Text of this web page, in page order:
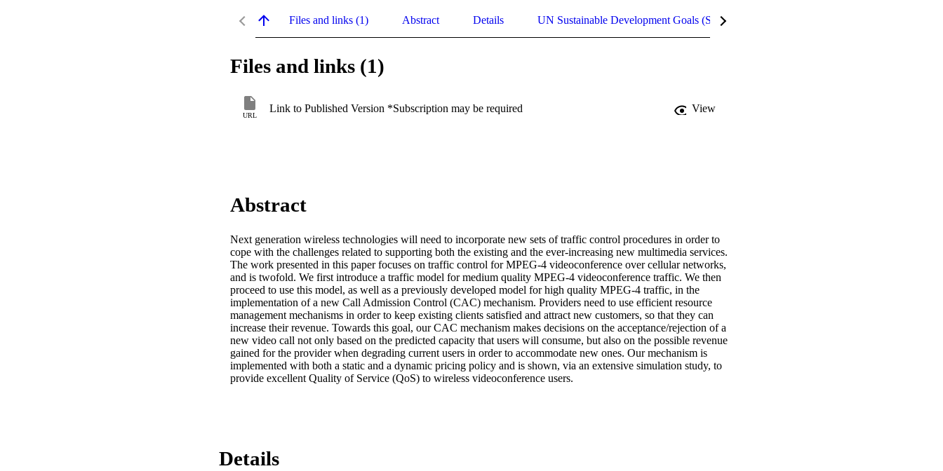
Files and links (1) Abstract Details UN Sustainable Development Goals (SDGs)
Files and links (1)
URL
Link to Published Version *Subscription may be required View
Abstract
Next generation wireless technologies will need to incorporate new sets of traffic control procedures in order to
cope with the challenges related to supporting both the existing and the ever-increasing new multimedia services.
The work presented in this paper focuses on traffic control for MPEG-4 videoconference over cellular networks,
and is twofold. We first introduce a traffic model for medium quality MPEG-4 videoconference traffic. We then
proceed to use this model, as well as a previously developed model for high quality MPEG-4 traffic, in the
implementation of a new Call Admission Control (CAC) mechanism. Providers need to use efficient resource
management mechanisms in order to keep existing clients satisfied and attract new customers, so that they can
increase their revenue. Towards this goal, our CAC mechanism makes decisions on the acceptance/rejection of a
new video call not only based on the predicted capacity that users will consume, but also on the possible revenue
gained for the provider when degrading current users in order to accommodate new ones. Our mechanism is
implemented with both a static and a dynamic pricing policy and is shown, via an extensive simulation study, to
provide excellent Quality of Service (QoS) to wireless videoconference users.
Details